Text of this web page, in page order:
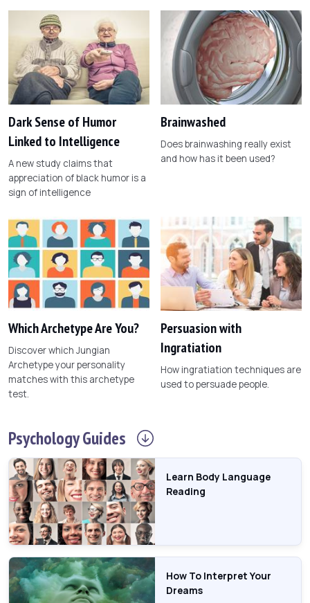
Dark Sense of Humor
Linked to Intelligence
A new study claims that
appreciation of black humor is a
sign of intelligence
Brainwashed
Does brainwashing really exist
and how has it been used?
Which Archetype Are You?
Discover which Jungian
Archetype your personality
matches with this archetype
test.
Persuasion with
Ingratiation
How ingratiation techniques are
used to persuade people.
PsychologyGuides
Learn Body Language
Reading
How To Interpret Your
Dreams